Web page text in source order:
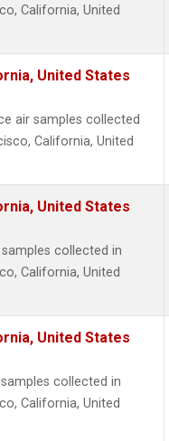
California, United
United States
air samples collected
California, United
United States
collected in
California, United
United States
collected in
California, United